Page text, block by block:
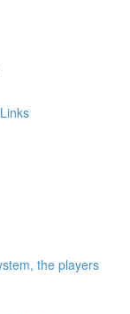
the players